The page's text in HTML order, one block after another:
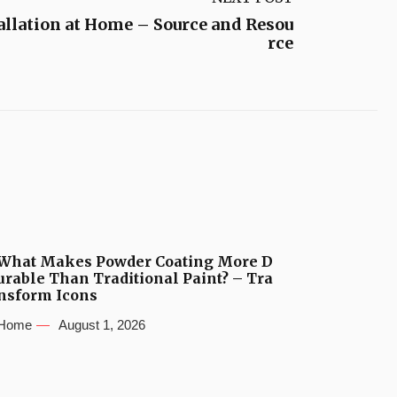
at Home – Source and Resou
rce
Makes Powder Coating More D
Than Traditional Paint? – Tra
Icons
August 1, 2026